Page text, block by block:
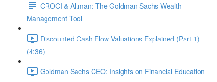
CROCI & Altman: The Goldman Sachs Wealth
Management Tool
Discounted Cash Flow Valuations Explained (Part 1)
(4:36)
Goldman Sachs CEO: Insights on Financial Education